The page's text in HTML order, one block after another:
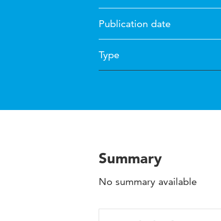
Publication date
Type
Summary
No summary available